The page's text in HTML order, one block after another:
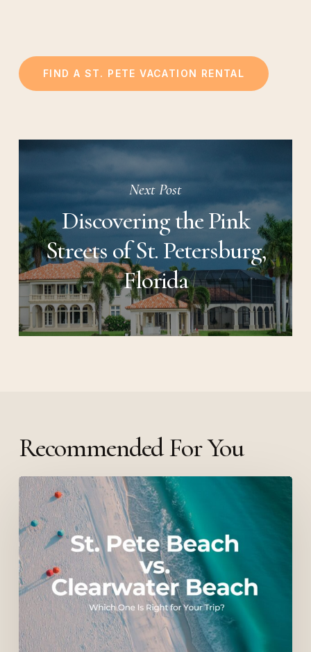
FIND A ST. PETE VACATION RENTAL
Next Post
Discovering the Pink
Streets of St. Petersburg,
Florida
Recommended For You
St.
Pete
Beach
vs.
Clearwater
Beach:
Which
One
Is